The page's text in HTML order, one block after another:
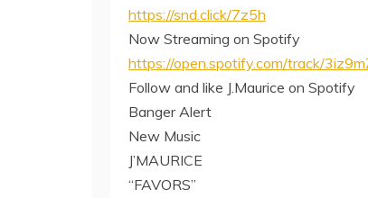
https://snd.click/7z5h
Now Streaming on Spotify
https://open.spotify.com/track/
Follow and like J.Maurice on Spotify
Banger Alert
New Music
J’MAURICE
“FAVORS”